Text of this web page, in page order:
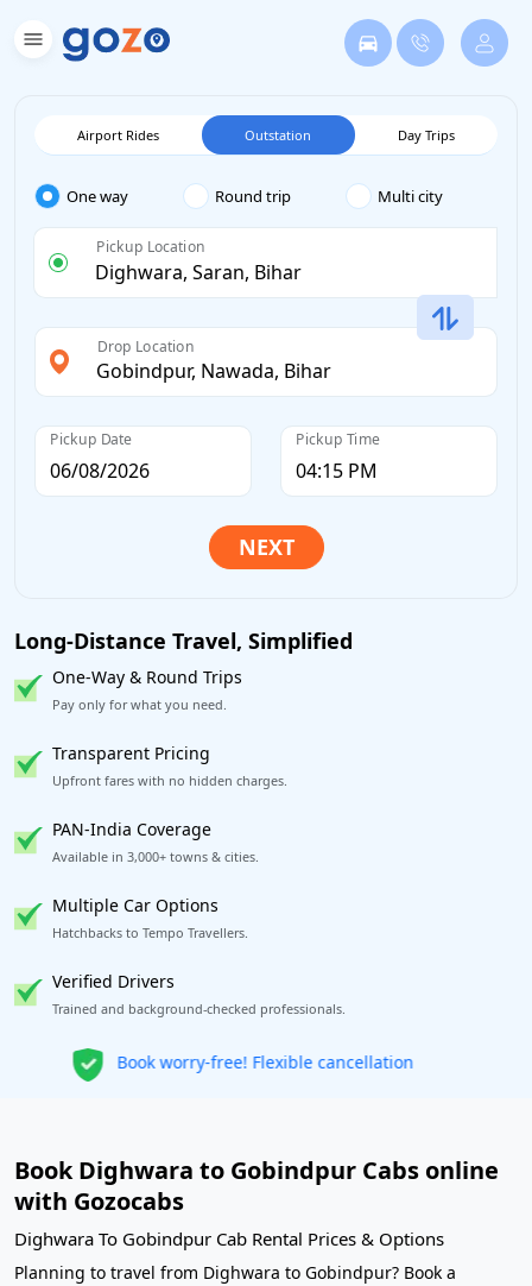
Airport Rides Outstation Day Trips
One way Round trip Multi city
Pickup Location
Drop Location
Pickup Date Pickup Time
Long-Distance Travel, Simplified
One-Way & Round Trips
Pay only for what you need.
Transparent Pricing
Upfront fares with no hidden charges.
PAN-India Coverage
Available in 3,000+ towns & cities.
Multiple Car Options
Hatchbacks to Tempo Travellers.
Verified Drivers
Trained and background-checked professionals.
Get our app
Book Dighwara to Gobindpur Cabs online
with Gozocabs
Dighwara To Gobindpur Cab Rental Prices & Options
Planning to travel from Dighwara to Gobindpur? Book a